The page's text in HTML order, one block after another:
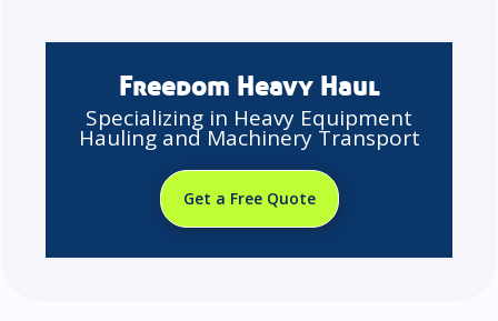
Freedom Heavy Haul
Specializing in Heavy Equipment
Hauling and Machinery Transport
Get a Free Quote